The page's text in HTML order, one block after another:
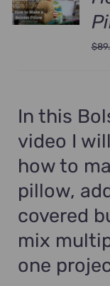
$
In this
video I
how to
pillow,
covered
mix
one